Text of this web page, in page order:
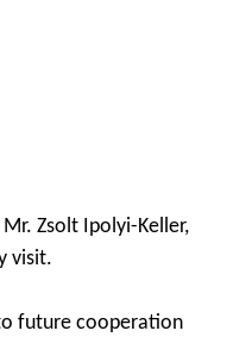
Zsolt Ipolyi-Keller,
visit.
future cooperation